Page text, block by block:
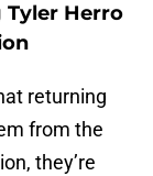
Herro
returning
from the
they’re